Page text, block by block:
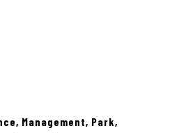
Management, Park,